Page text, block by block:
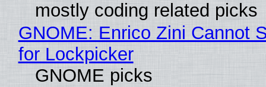
mostly coding related picks
GNOME: Enrico Zini Cannot
for Lockpicker
GNOME picks